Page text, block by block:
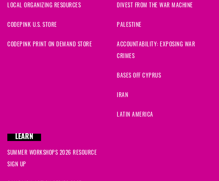
LOCAL ORGANIZING RESOURCES
CODEPINK U.S. STORE
CODEPINK PRINT ON DEMAND STORE
DIVEST FROM THE WAR MACHINE
PALESTINE
ACCOUNTABILITY: EXPOSING WAR
CRIMES
BASES OFF CYPRUS
IRAN
LATIN AMERICA
LEARN
SUMMER WORKSHOPS 2026 RESOURCE
SIGN UP